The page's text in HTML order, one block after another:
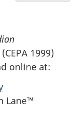
report
for
List
(CEPA 1999)
online at:
Lane™